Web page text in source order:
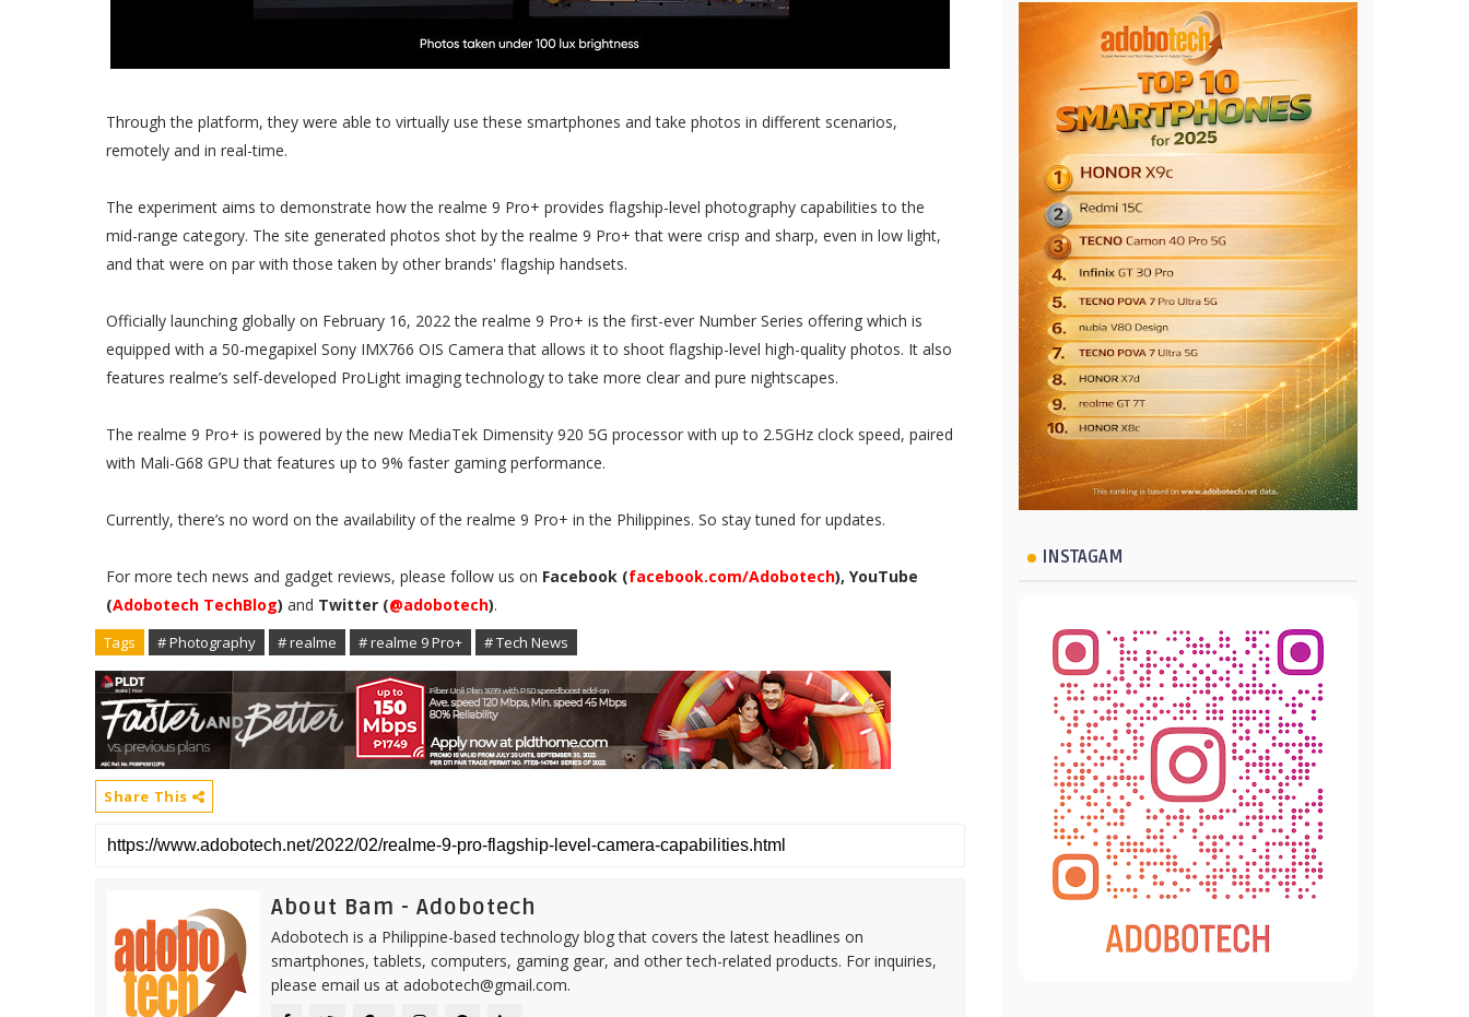
Through the platform, they were able to virtually use these smartphones and take photos in different scenarios,
remotely and in real-time.
The experiment aims to demonstrate how the realme 9 Pro+ provides flagship-level photography capabilities to the
mid-range category. The site generated photos shot by the realme 9 Pro+ that were crisp and sharp, even in low light,
and that were on par with those taken by other brands' flagship handsets.
Officially launching globally on February 16, 2022 the realme 9 Pro+ is the first-ever Number Series offering which is
equipped with a 50-megapixel Sony IMX766 OIS Camera that allows it to shoot flagship-level high-quality photos. It also
features realme’s self-developed ProLight imaging technology to take more clear and pure nightscapes.
The realme 9 Pro+ is powered by the new MediaTek Dimensity 920 5G processor with up to 2.5GHz clock speed, paired
with Mali-G68 GPU that features up to 9% faster gaming performance.
Currently, there’s no word on the availability of the realme 9 Pro+ in the Philippines. So stay tuned for updates.
For more tech news and gadget reviews, please follow us on Facebook (facebook.com/Adobotech), YouTube
(Adobotech TechBlog) and Twitter (@adobotech).
Tags # Photography # realme # realme 9 Pro+ # Tech News
Share This
About Bam - Adobotech
Adobotech is a Philippine-based technology blog that covers the latest headlines on
smartphones, tablets, computers, gaming gear, and other tech-related products. For inquiries,
please email us at adobotech@gmail.com.
INSTAGAM